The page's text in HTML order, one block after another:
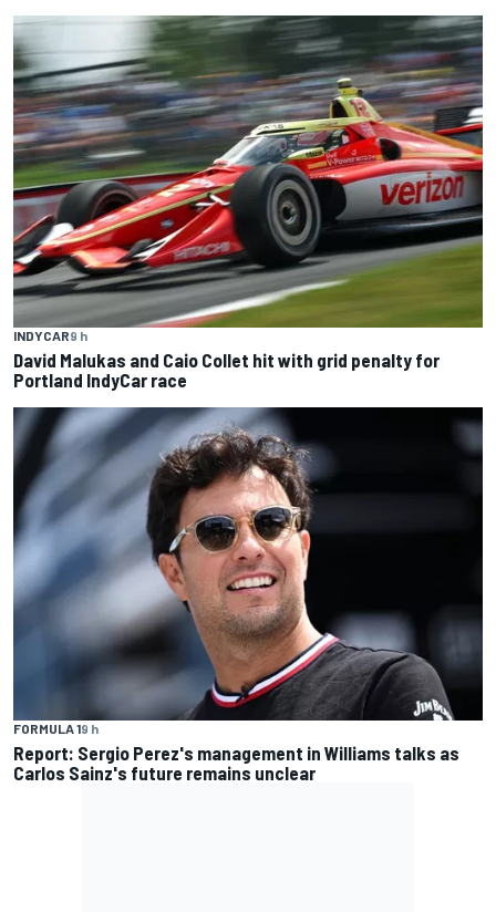
INDYCAR9 h
David Malukas and Caio Collet hit with grid penalty for
Portland IndyCar race
FORMULA 19 h
Report: Sergio Perez's management in Williams talks as
Carlos Sainz's future remains unclear